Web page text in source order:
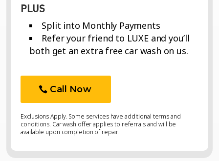
PLUS
Split into Monthly Payments
Refer your friend to LUXE and you’ll
both get an extra free car wash on us.
Call Now
Exclusions Apply. Some services have additional terms and
conditions. Car wash offer applies to referrals and will be
available upon completion of repair.